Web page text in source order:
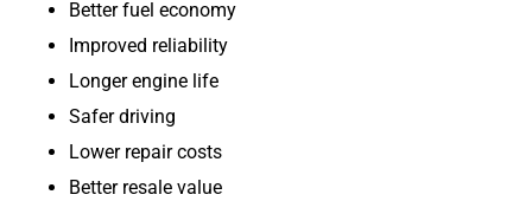
Better fuel economy
Improved reliability
Longer engine life
Safer driving
Lower repair costs
Better resale value